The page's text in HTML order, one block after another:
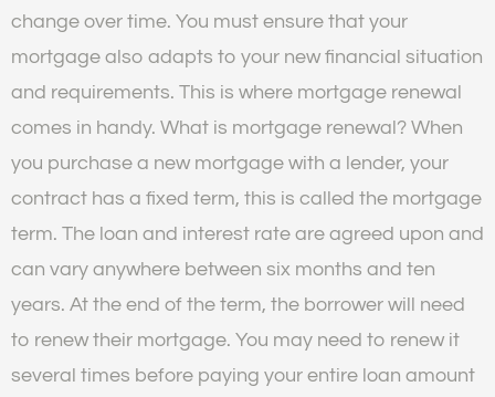
change over time. You must ensure that your
mortgage also adapts to your new financial situation
and requirements. This is where mortgage renewal
comes in handy. What is mortgage renewal? When
you purchase a new mortgage with a lender, your
contract has a fixed term, this is called the mortgage
term. The loan and interest rate are agreed upon and
can vary anywhere between six months and ten
years. At the end of the term, the borrower will need
to renew their mortgage. You may need to renew it
several times before paying your entire loan amount